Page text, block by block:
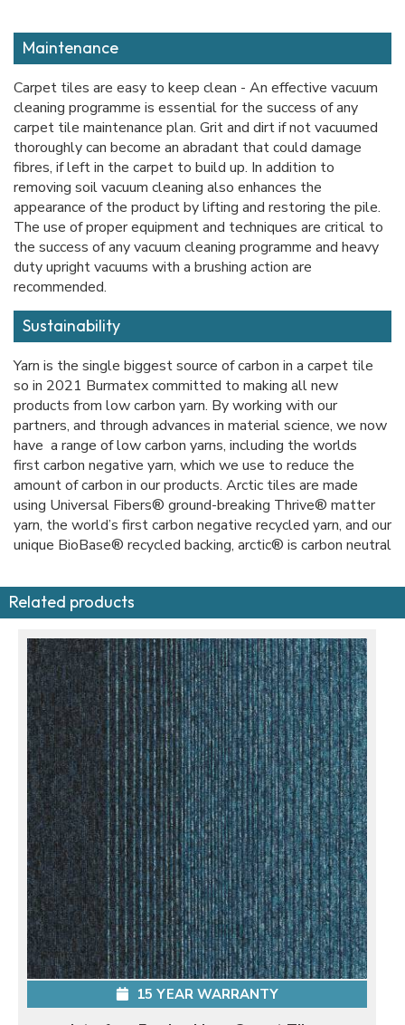
Maintenance
Carpet tiles are easy to keep clean - An effective vacuum
cleaning programme is essential for the success of any
carpet tile maintenance plan. Grit and dirt if not vacuumed
thoroughly can become an abradant that could damage
fibres, if left in the carpet to build up. In addition to
removing soil vacuum cleaning also enhances the
appearance of the product by lifting and restoring the pile.
The use of proper equipment and techniques are critical to
the success of any vacuum cleaning programme and heavy
duty upright vacuums with a brushing action are
recommended.
Sustainability
Yarn is the single biggest source of carbon in a carpet tile
so in 2021 Burmatex committed to making all new
products from low carbon yarn. By working with our
partners, and through advances in material science, we now
have a range of low carbon yarns, including the worlds
first carbon negative yarn, which we use to reduce the
amount of carbon in our products. Arctic tiles are made
using Universal Fibers® ground-breaking Thrive® matter
yarn, the world’s first carbon negative recycled yarn, and our
unique BioBase® recycled backing, arctic® is carbon neutral
Related products
15 YEAR WARRANTY